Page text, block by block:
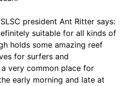
president Ant Ritter says:
suitable for all kinds of
holds some amazing reef
for surfers and
very common place for
early morning and late at